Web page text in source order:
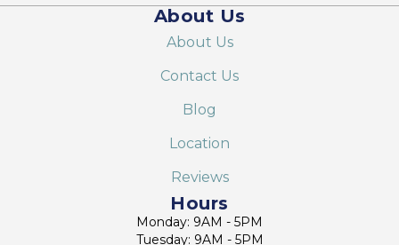
About Us
About Us
Contact Us
Blog
Location
Reviews
Hours
Monday: 9AM - 5PM
Tuesday: 9AM - 5PM